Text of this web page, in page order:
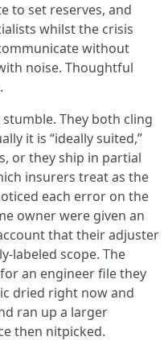
to set reserves, and
whilst the crisis
without
noise. Thoughtful
They both cling
it is “ideally suited,”
or they ship in partial
insurers treat as the
each error on the
owner were given an
that their adjuster
labeled scope. The
an engineer file they
dried right now and
ran up a larger
then nitpicked.